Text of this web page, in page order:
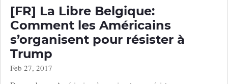
[FR] La Libre Belgique:
Comment les Américains
s’organisent pour résister à
Trump
Feb 27, 2017